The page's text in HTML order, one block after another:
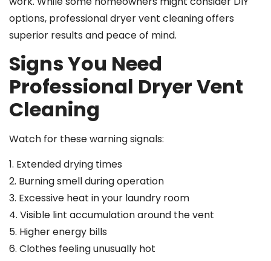
options, professional dryer vent cleaning offers
superior results and peace of mind.
Signs You Need
Professional Dryer Vent
Cleaning
Watch for these warning signals:
1. Extended drying times
2. Burning smell during operation
3. Excessive heat in your laundry room
4. Visible lint accumulation around the vent
5. Higher energy bills
6. Clothes feeling unusually hot